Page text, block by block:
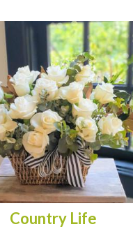
Country Life